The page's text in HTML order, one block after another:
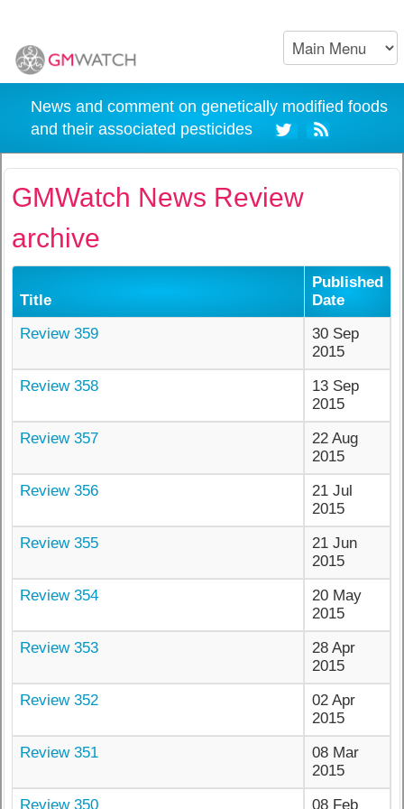
News and comment on genetically modified foods
and their associated pesticides
GMWatch News Review
archive
Title
Published
Date
Review 359
30 Sep
2015
Review 358
13 Sep
2015
Review 357
22 Aug
2015
Review 356
21 Jul
2015
Review 355
21 Jun
2015
Review 354
20 May
2015
Review 353
28 Apr
2015
Review 352
02 Apr
2015
Review 351
08 Mar
2015
Review 350
08 Feb